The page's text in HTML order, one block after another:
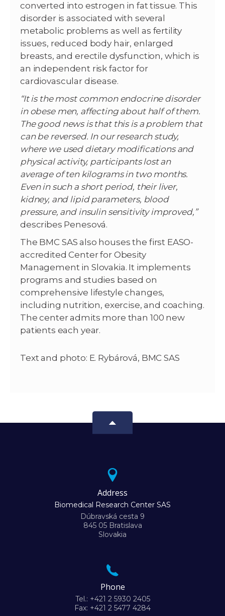
converted into estrogen in fat tissue. This
disorder is associated with several
metabolic problems as well as fertility
issues, reduced body hair, enlarged
breasts, and erectile dysfunction, which is
an independent risk factor for
cardiovascular disease.
“It is the most common endocrine disorder
in obese men, affecting about half of them.
The good news is that this is a problem that
can be reversed. In our research study,
where we used dietary modifications and
physical activity, participants lost an
average of ten kilograms in two months.
Even in such a short period, their liver,
kidney, and lipid parameters, blood
pressure, and insulin sensitivity improved,”
describes Penesová.
The BMC SAS also houses the first EASO-
accredited Center for Obesity
Management in Slovakia. It implements
programs and studies based on
comprehensive lifestyle changes,
including nutrition, exercise, and coaching.
The center admits more than 100 new
patients each year.
Text and photo: E. Rybárová, BMC SAS
Address
Biomedical Research Center SAS
Dúbravská cesta 9
845 05 Bratislava
Slovakia
Phone
Tel.: +421 2 5930 2405
Fax: +421 2 5477 4284